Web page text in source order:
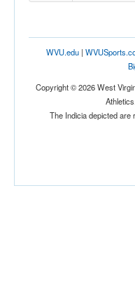
WVU.edu|
Copyright © 2026 West
The Indicia depicted are